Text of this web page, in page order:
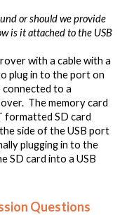
or should we provide
isit attached to the USB
with a cable with a
plug in to the port on
connected to a
The memory card
formatted SD card
side of the USB port
plugging in to the
SD card into a USB
Questions